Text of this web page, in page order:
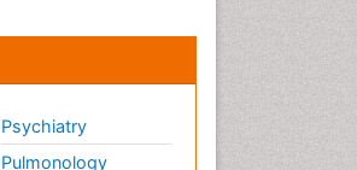
Psychiatry
Pulmonology